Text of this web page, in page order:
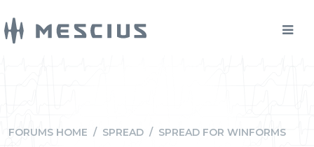
FORUMS HOME / SPREAD / SPREAD FOR WINFORMS